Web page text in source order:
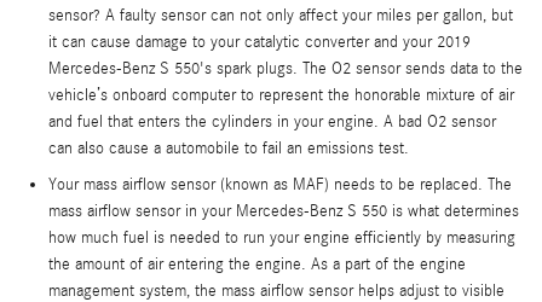
sensor? A faulty sensor can not only affect your miles per gallon, but
it can cause damage to your catalytic converter and your 2019
Mercedes-Benz S 550's spark plugs. The O2 sensor sends data to the
vehicle’s onboard computer to represent the honorable mixture of air
and fuel that enters the cylinders in your engine. A bad O2 sensor
can also cause a automobile to fail an emissions test.
Your mass airflow sensor (known as MAF) needs to be replaced. The
mass airflow sensor in your Mercedes-Benz S 550 is what determines
how much fuel is needed to run your engine efficiently by measuring
the amount of air entering the engine. As a part of the engine
management system, the mass airflow sensor helps adjust to visible